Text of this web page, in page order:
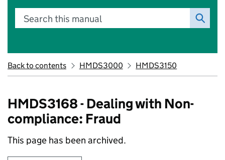
Search this manual
Back to contents HMDS3000 HMDS3150
HMDS3168 - Dealing with Non-
compliance: Fraud
This page has been archived.